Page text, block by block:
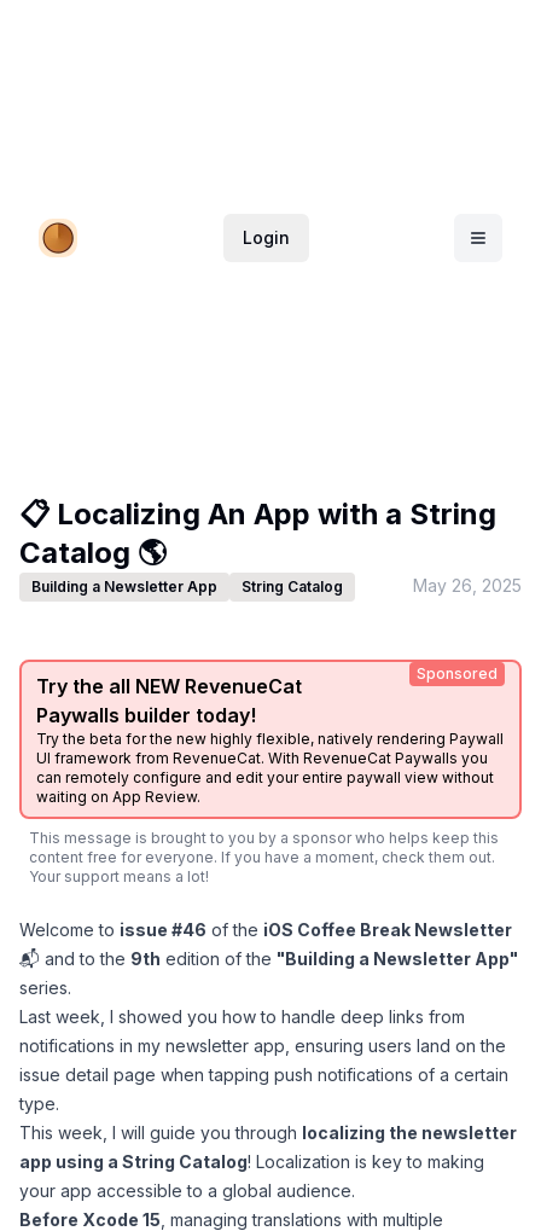
Login
📋 Localizing An App with a String
Catalog 🌎
Building a Newsletter App String Catalog May 26, 2025
Sponsored
Try the all NEW RevenueCat
Paywalls builder today!
Try the beta for the new highly flexible, natively rendering Paywall
UI framework from RevenueCat. With RevenueCat Paywalls you
can remotely configure and edit your entire paywall view without
waiting on App Review.
This message is brought to you by a sponsor who helps keep this
content free for everyone. If you have a moment, check them out.
Your support means a lot!
Welcome to issue #46 of the iOS Coffee Break Newsletter
📬 and to the 9th edition of the "Building a Newsletter App"
series.
Last week, I showed you how to handle deep links from
notifications in my newsletter app, ensuring users land on the
issue detail page when tapping push notifications of a certain
type.
This week, I will guide you through localizing the newsletter
app using a String Catalog! Localization is key to making
your app accessible to a global audience.
Before Xcode 15 , managing translations with multiple